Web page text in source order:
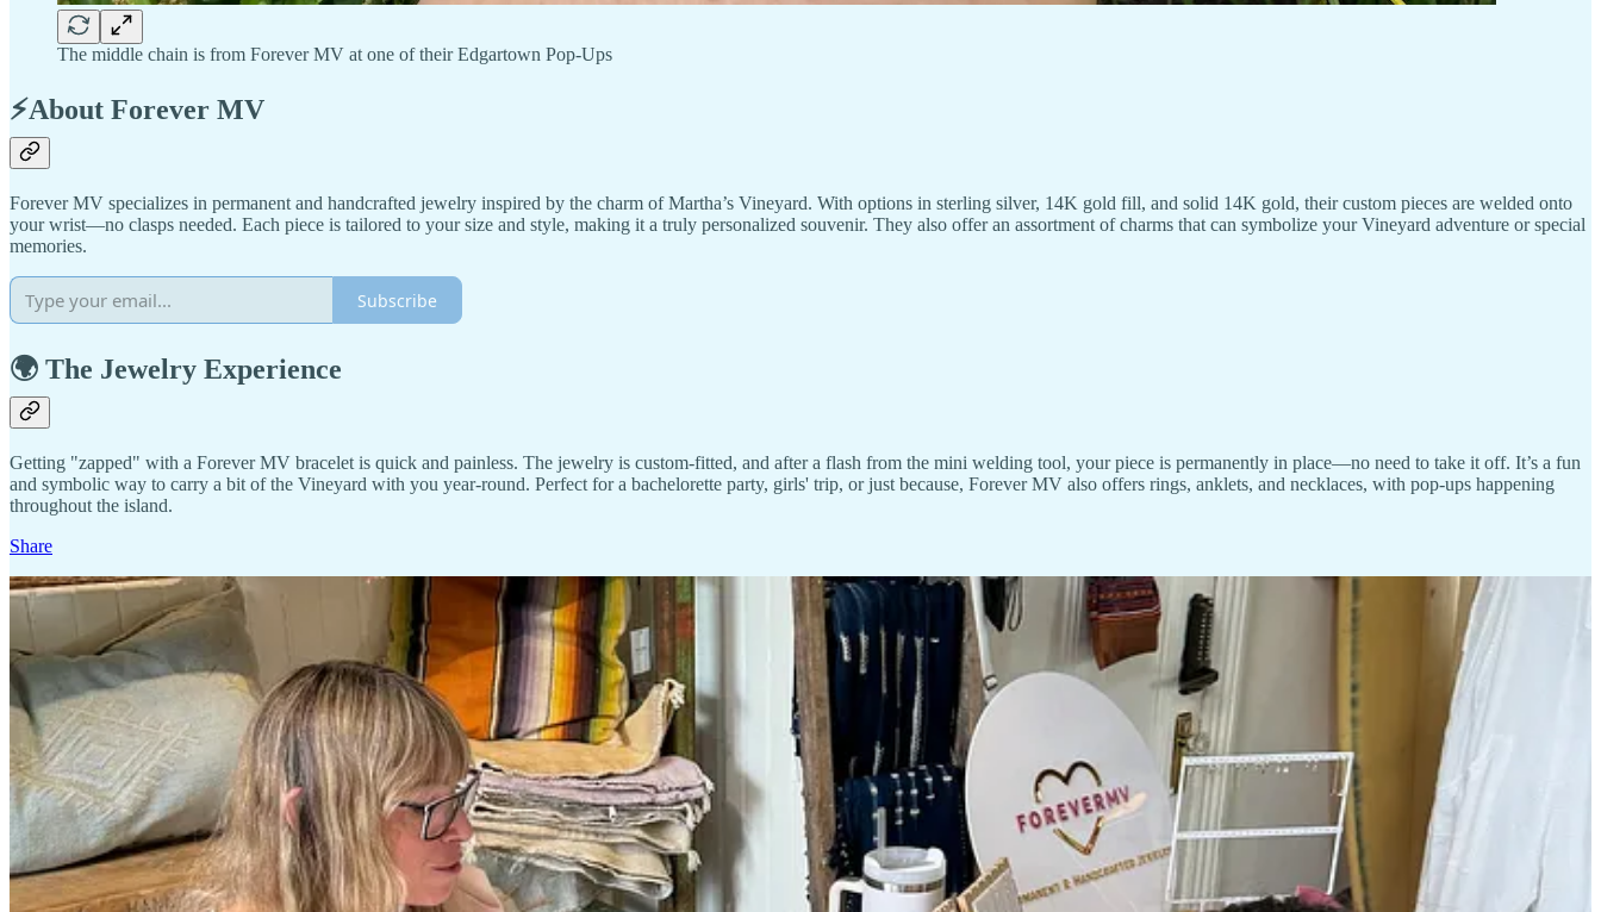
The middle chain is from Forever MV at one of their Edgartown Pop-Ups
⚡About Forever MV
Forever MV specializes in permanent and handcrafted jewelry inspired by the charm of Martha’s Vineyard. With options in sterling silver, 14K gold fill, and solid 14K gold, their custom pieces are welded onto
your wrist—no clasps needed. Each piece is tailored to your size and style, making it a truly personalized souvenir. They also offer an assortment of charms that can symbolize your Vineyard adventure or special
memories.
Subscribe
🌍 The Jewelry Experience
Getting "zapped" with a Forever MV bracelet is quick and painless. The jewelry is custom-fitted, and after a flash from the mini welding tool, your piece is permanently in place—no need to take it off. It’s a fun
and symbolic way to carry a bit of the Vineyard with you year-round. Perfect for a bachelorette party, girls' trip, or just because, Forever MV also offers rings, anklets, and necklaces, with pop-ups happening
throughout the island.
Share